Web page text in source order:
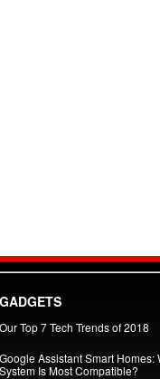
GADGETS
Our Top 7 Tech Trends of 2018
Google Assistant Smart Homes:
System Is Most Compatible?